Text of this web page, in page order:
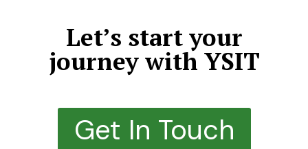
Let’s start your
journey with YSIT
Get In Touch